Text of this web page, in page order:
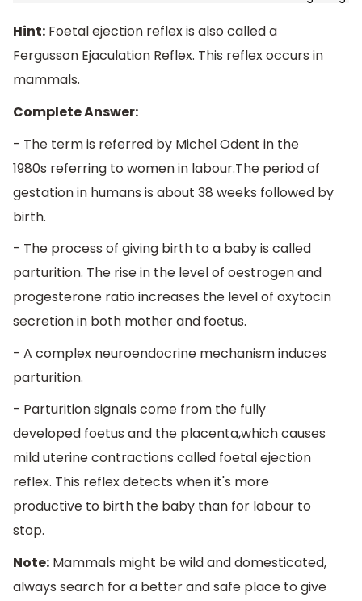
Hint: Foetal ejection reflex is also called a
Fergusson Ejaculation Reflex. This reflex occurs in
mammals.
Complete Answer:
- The term is referred by Michel Odent in the
1980s referring to women in labour.The period of
gestation in humans is about 38 weeks followed by
birth.
- The process of giving birth to a baby is called
parturition. The rise in the level of oestrogen and
progesterone ratio increases the level of oxytocin
secretion in both mother and foetus.
- A complex neuroendocrine mechanism induces
parturition.
- Parturition signals come from the fully
developed foetus and the placenta,which causes
mild uterine contractions called foetal ejection
reflex. This reflex detects when it's more
productive to birth the baby than for labour to
stop.
Note: Mammals might be wild and domesticated,
always search for a better and safe place to give